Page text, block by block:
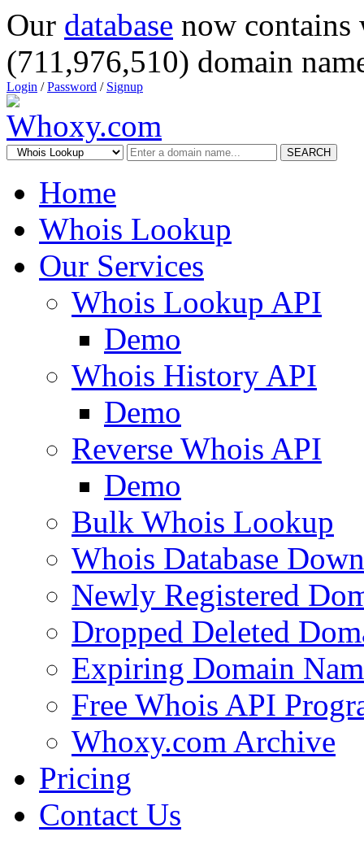
Our database now
(711,976,510) domain
Login /Password / Signup
SEARCH
Home
Whois Lookup
Our Services
Whois Lookup API
Demo
Whois History API
Demo
Reverse Whois API
Demo
Bulk Whois Lookup
Whois Database
Newly Registered
Dropped Deleted
Expiring Domain
Free Whois API
Whoxy.com Archive
Pricing
Contact Us